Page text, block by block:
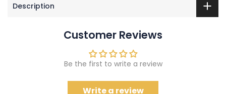
Description
Customer Reviews
Be the first to write a review
Write a review